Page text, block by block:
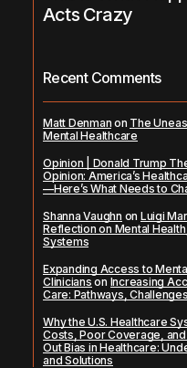
Acts Crazy
Recent Comments
Matt Denman on The
Mental Healthcare
Opinion | Donald Trump
Opinion: America’s
—Here’s What Needs to
Shanna Vaughn on Luigi
Reflection on Mental
Systems
Expanding Access to
Clinicians on Increasing
Care: Pathways,
Why the U.S. Healthcare
Costs, Poor Coverage,
Out Bias in Healthcare:
and Solutions